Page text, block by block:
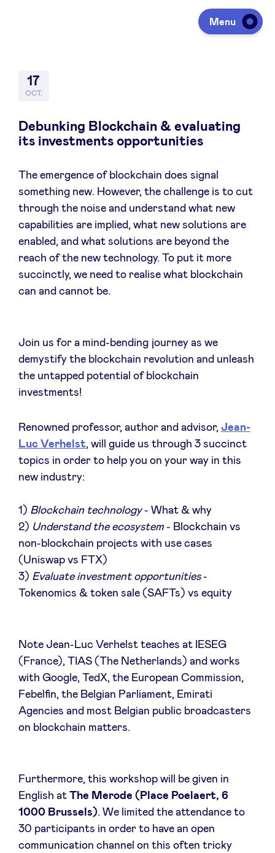
Menu
Lever des fonds
Portfolio
Agenda
À propos
Actualités
Avantages
BeAngels Luxembourg
Pooling Services
Sponsors
Privacy Policy
My Portofolio
Accès Dealflow investisseur
nl
17
OCT.
Debunking Blockchain & evaluating
its investments opportunities
The emergence of blockchain does signal
something new. However, the challenge is to cut
through the noise and understand what new
capabilities are implied, what new solutions are
enabled, and what solutions are beyond the
reach of the new technology. To put it more
succinctly, we need to realise what blockchain
can and cannot be.
Join us for a mind-bending journey as we
demystify the blockchain revolution and unleash
the untapped potential of blockchain
investments!
Renowned professor, author and advisor, Jean-
Luc Verhelst, will guide us through 3 succinct
topics in order to help you on your way in this
new industry:
1) Blockchain technology- What & why
2) Understand the ecosystem- Blockchain vs
non-blockchain projects with use cases
(Uniswap vs FTX)
3) Evaluate investment opportunities-
Tokenomics & token sale (SAFTs) vs equity
Note Jean-Luc Verhelst teaches at IESEG
(France), TIAS (The Netherlands) and works
with Google, TedX, the European Commission,
Febelfin, the Belgian Parliament, Emirati
Agencies and most Belgian public broadcasters
on blockchain matters.
Furthermore, this workshop will be given in
English at The Merode (Place Poelaert, 6
1000 Brussels). We limited the attendance to
30 participants in order to have an open
communication channel on this often tricky